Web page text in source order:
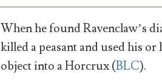
When he found Ravenclaw’s
killed a peasant and used his
object into a Horcrux (BLC).